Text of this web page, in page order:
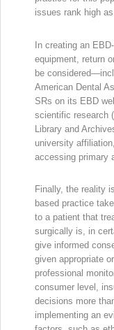
issues rank high
In creating an
equipment, return
be
American Dental
SRs on its EBD
scientific research
Library and
university
accessing primary
Finally, the reality
based practice
to a patient that
surgically is, in
give informed
given appropriate
professional
consumer level,
decisions more
implementing an